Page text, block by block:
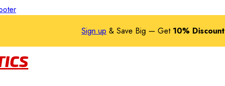
Sign up & Save Big — Get 10% Discount